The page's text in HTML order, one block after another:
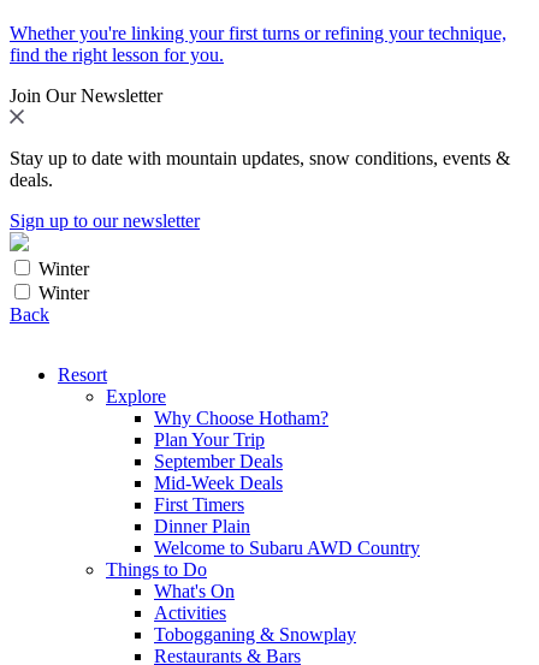
Whether you're linking your first turns or refining your technique,
find the right lesson for you.
Join Our Newsletter
Stay up to date with mountain updates, snow conditions, events &
deals.
Sign up to our newsletter
Winter
Winter
Back
Resort
Explore
Why Choose Hotham?
Plan Your Trip
September Deals
Mid-Week Deals
First Timers
Dinner Plain
Welcome to Subaru AWD Country
Things to Do
What's On
Activities
Tobogganing & Snowplay
Restaurants & Bars